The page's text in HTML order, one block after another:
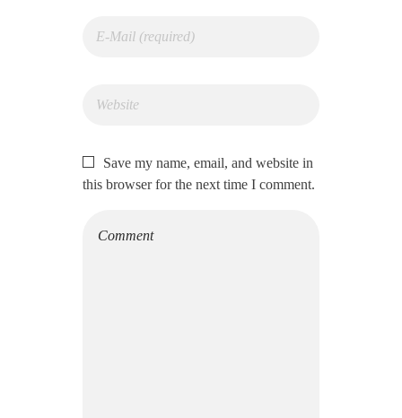
Save my name, email, and website in
this browser for the next time I comment.